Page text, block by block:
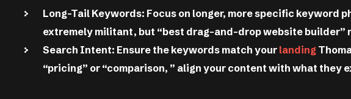
Long-Tail Keywords: Focus on longer, more specific keyword
extremely militant, but “best drag-and-drop website builder”
Search Intent: Ensure the keywords match your landing
“pricing” or “comparison, ” align your content with what they